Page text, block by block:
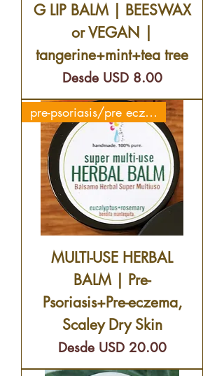
G LIP BALM | BEESWAX
or VEGAN |
tangerine+mint+tea tree
Desde USD 8.00
Precio de oferta
pre-psoriasis/pre eczema
MULTI-USE HERBAL
BALM | Pre-
Psoriasis+Pre-eczema,
Scaley Dry Skin
Desde USD 20.00
Precio de oferta